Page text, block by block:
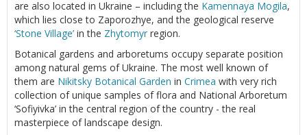
are also located in Ukraine – including the Kamennaya Mogila,
which lies close to Zaporozhye, and the geological reserve
‘Stone Village’ in the Zhytomyr region.
Botanical gardens and arboretums occupy separate position
among natural gems of Ukraine. The most well known of
them are Nikitsky Botanical Garden in Crimea with very rich
collection of unique samples of flora and National Arboretum
‘Sofiyivka’ in the central region of the country - the real
masterpiece of landscape design.